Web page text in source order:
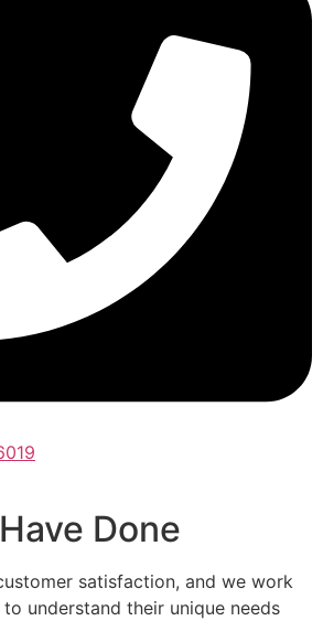
Done
satisfaction, and we work
understand their unique needs